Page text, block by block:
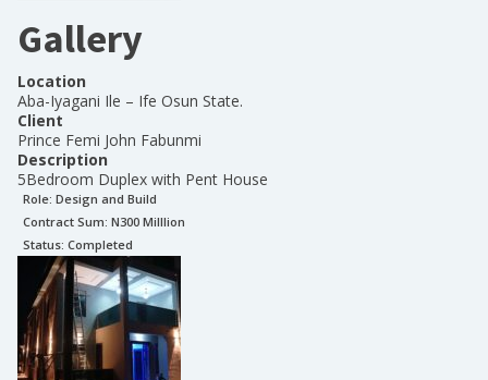
Gallery
Location
Aba-Iyagani Ile – Ife Osun State.
Client
Prince Femi John Fabunmi
Description
5Bedroom Duplex with Pent House
Role: Design and Build
Contract Sum: N300 Milllion
Status: Completed